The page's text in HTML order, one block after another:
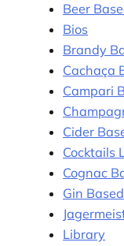
Beer
Bios
Brandy
Cachaça
Campari
Cider
Cocktails
Cognac
Gin
Library